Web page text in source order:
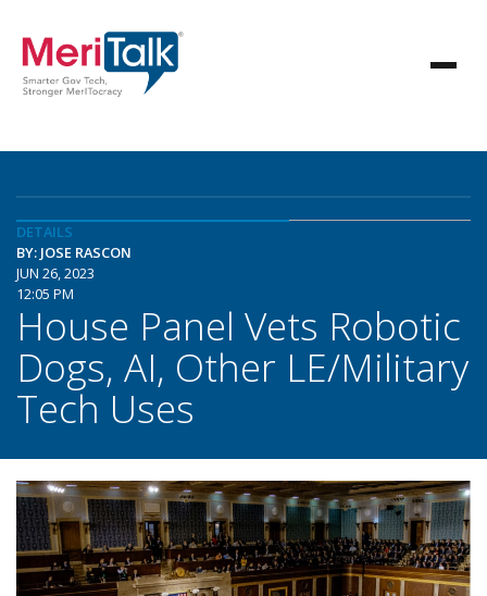
DETAILS
BY: JOSE RASCON
JUN 26, 2023
12:05 PM
House Panel Vets Robotic
Dogs, AI, Other LE/Military
Tech Uses